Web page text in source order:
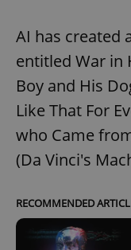
AI has created
entitled War in
Boy and His
Like That For
who Came
(Da Vinci's
RECOMMENDED